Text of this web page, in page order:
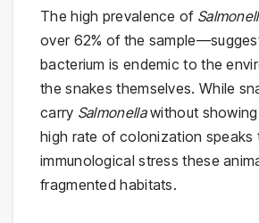
The high prevalence of
over 62% of the
bacterium is endemic to the
the snakes themselves. While
carry Salmonellawithout
high rate of colonization
immunological stress these
fragmented habitats.